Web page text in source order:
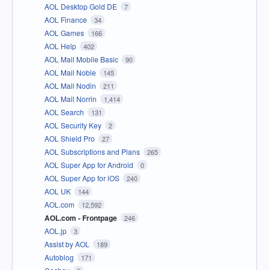
AOL Desktop Gold DE 7
AOL Finance 34
AOL Games 166
AOL Help 402
AOL Mail Mobile Basic 90
AOL Mail Noble 145
AOL Mail Nodin 211
AOL Mail Norrin 1,414
AOL Search 131
AOL Security Key 2
AOL Shield Pro 27
AOL Subscriptions and Plans 265
AOL Super App for Android 0
AOL Super App for iOS 240
AOL UK 144
AOL.com 12,592
AOL.com - Frontpage 246
AOL.jp 3
Assist by AOL 189
Autoblog 171